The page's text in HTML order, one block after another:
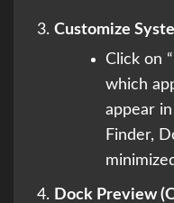
Customize
Click on
which
appear
Finder,
Dock Preview